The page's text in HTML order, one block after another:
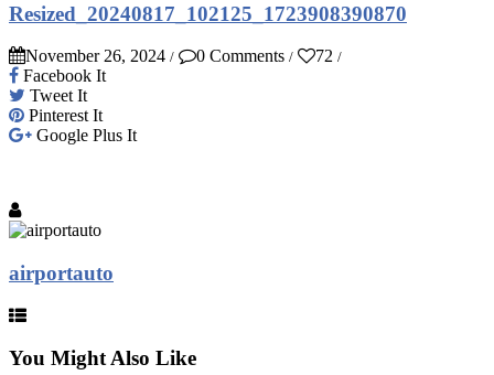
Resized_20240817_102125_1723908390870
November 26, 2024 / 0 Comments / 72 /
Facebook It
Tweet It
Pinterest It
Google Plus It
airportauto
You Might Also Like